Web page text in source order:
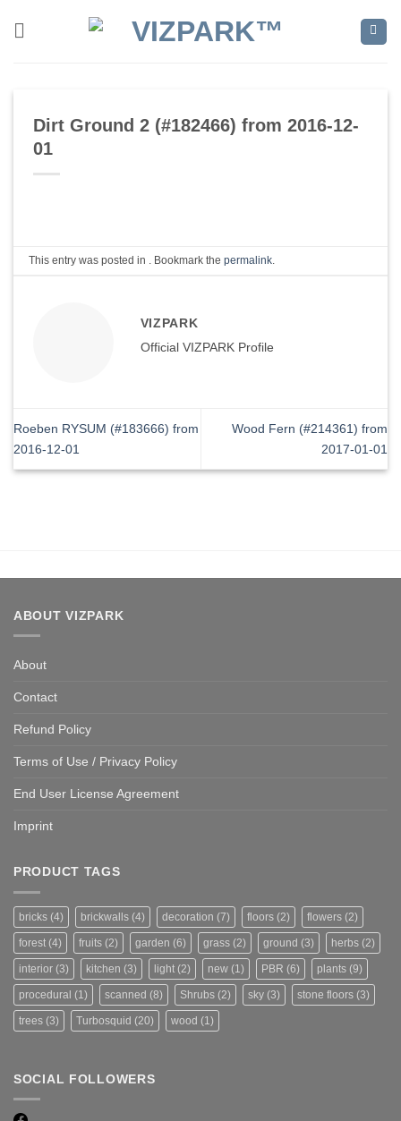
Dirt Ground 2 (#182466) from 2016-12-
01
This entry was posted in . Bookmark thepermalink
VIZPARK
Official VIZPARK Profile
Roeben RYSUM (#183666) from
2016-12-01
Wood Fern (#214361) from
2017-01-01
ABOUT VIZPARK
About
Contact
Refund Policy
Terms of Use / Privacy Policy
End User License Agreement
Imprint
PRODUCT TAGS
bricks (4) brickwalls (4) decoration (7) floors (2) flowers (2)
forest (4) fruits (2) garden (6) grass (2) ground (3) herbs (2)
interior (3) kitchen (3) light (2) new (1) PBR (6) plants (9)
procedural (1) scanned (8) Shrubs (2) sky (3) stone floors (3)
trees (3) Turbosquid (20) wood (1)
SOCIAL FOLLOWERS